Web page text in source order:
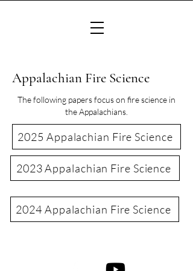
Appalachian Fire Science
The following papers focus on fire science in
the Appalachians.
2025 Appalachian Fire Science
2023 Appalachian Fire Science
2024 Appalachian Fire Science